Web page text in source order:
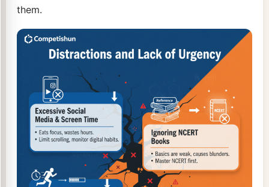
them.